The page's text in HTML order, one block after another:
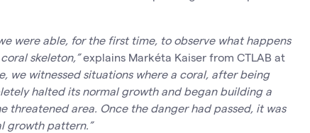
were able, for the first time, to observe what happens
skeleton,”explains Markéta Kaiser from CTLAB at
we witnessed situations where a coral, after being
halted its normal growth and began building a
threatened area. Once the danger had passed, it was
growth pattern.”